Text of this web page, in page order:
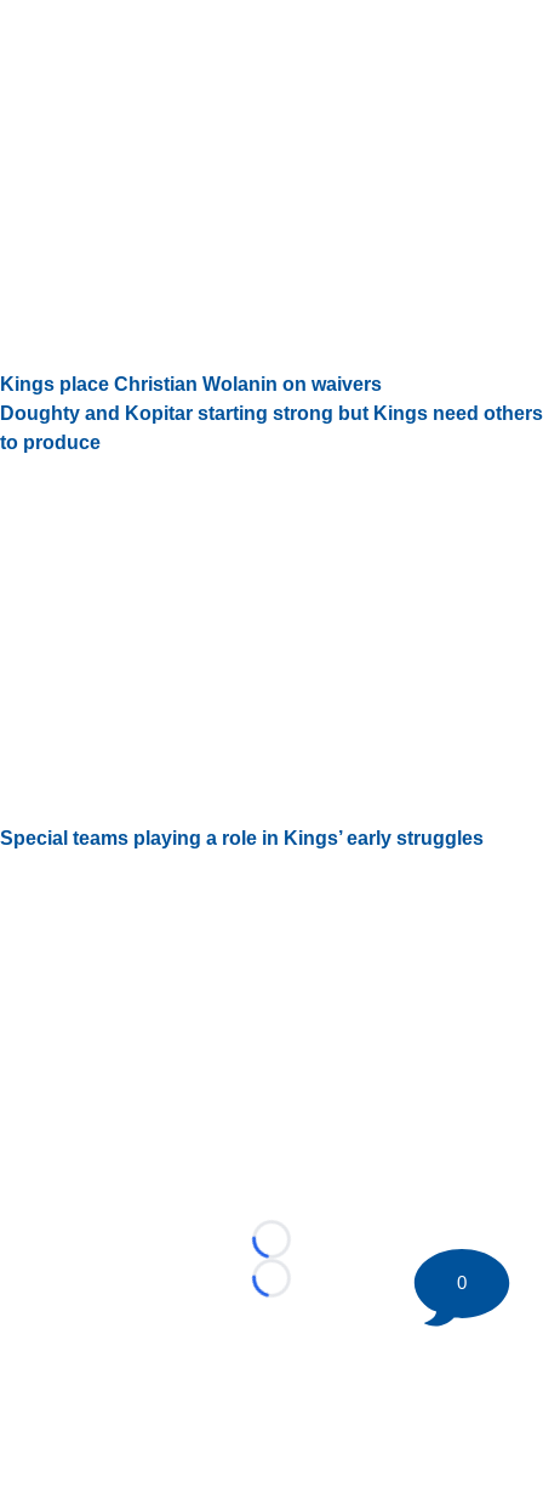
Kings place Christian Wolanin on waivers
Doughty and Kopitar starting strong but Kings need others
to produce
Special teams playing a role in Kings’ early struggles
Loading...
Loading...
0